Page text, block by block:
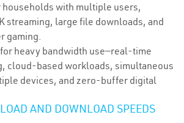
households with multiple users,
streaming, large file downloads, and
gaming.
heavy bandwidth use—real-time
cloud-based workloads, simultaneous
devices, and zero-buffer digital
AND DOWNLOAD SPEEDS